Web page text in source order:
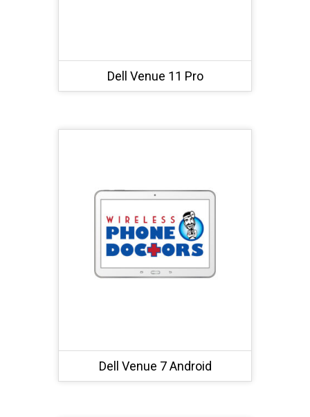
Dell Venue 11 Pro
Dell Venue 7 Android